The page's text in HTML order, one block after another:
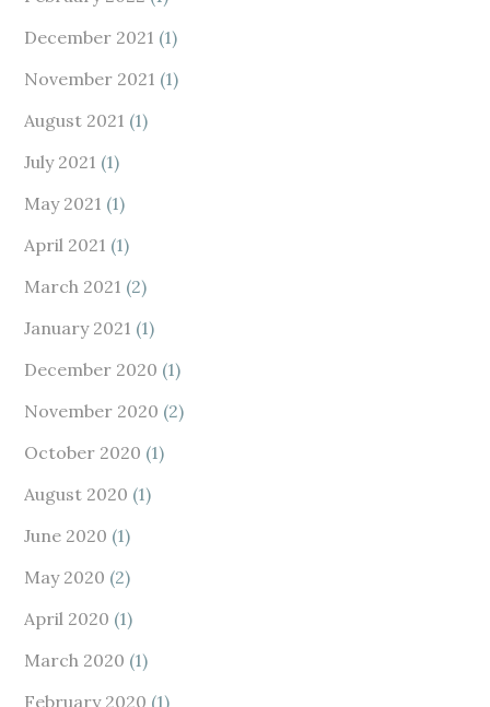
December 2021 (1)
November 2021 (1)
August 2021 (1)
July 2021 (1)
May 2021 (1)
April 2021 (1)
March 2021 (2)
January 2021 (1)
December 2020 (1)
November 2020 (2)
October 2020 (1)
August 2020 (1)
June 2020 (1)
May 2020 (2)
April 2020 (1)
March 2020 (1)
February 2020 (1)